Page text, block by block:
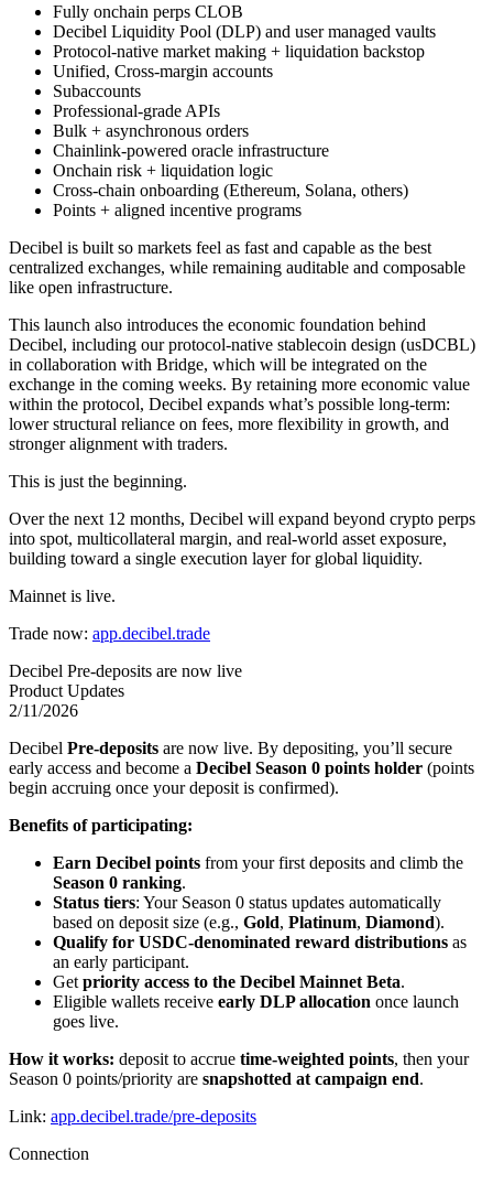
Fully onchain perps CLOB
Decibel Liquidity Pool (DLP) and user managed vaults
Protocol-native market making + liquidation backstop
Unified, Cross-margin accounts
Subaccounts
Professional-grade APIs
Bulk + asynchronous orders
Chainlink-powered oracle infrastructure
Onchain risk + liquidation logic
Cross-chain onboarding (Ethereum, Solana, others)
Points + aligned incentive programs
Decibel is built so markets feel as fast and capable as the best
centralized exchanges, while remaining auditable and composable
like open infrastructure.
This launch also introduces the economic foundation behind
Decibel, including our protocol-native stablecoin design (usDCBL)
in collaboration with Bridge, which will be integrated on the
exchange in the coming weeks. By retaining more economic value
within the protocol, Decibel expands what’s possible long-term:
lower structural reliance on fees, more flexibility in growth, and
stronger alignment with traders.
This is just the beginning.
Over the next 12 months, Decibel will expand beyond crypto perps
into spot, multicollateral margin, and real-world asset exposure,
building toward a single execution layer for global liquidity.
Mainnet is live.
Trade now: app.decibel.trade
Decibel Pre-deposits are now live
Product Updates
2/11/2026
Decibel Pre-deposits are now live. By depositing, you’ll secure
early access and become a Decibel Season 0 points holder (points
begin accruing once your deposit is confirmed).
Benefits of participating:
Earn Decibel points from your first deposits and climb the
Season 0 ranking.
Status tiers: Your Season 0 status updates automatically
based on deposit size (e.g., Gold, Platinum, Diamond).
Qualify for USDC-denominated reward distributions as
an early participant.
Get priority access to the Decibel Mainnet Beta.
Eligible wallets receive early DLP allocation once launch
goes live.
How it works: deposit to accrue time-weighted points, then your
Season 0 points/priority are snapshotted at campaign end.
Link: app.decibel.trade/pre-deposits
Connection